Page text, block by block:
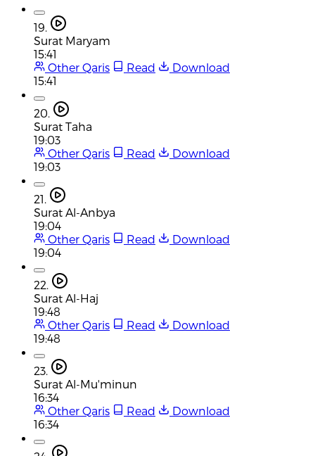
19.
Surat Maryam
15:41
Other Qaris
Read
Download
15:41
20.
Surat Taha
19:03
Other Qaris
Read
Download
19:03
21.
Surat Al-Anbya
19:04
Other Qaris
Read
Download
19:04
22.
Surat Al-Haj
19:48
Other Qaris
Read
Download
19:48
23.
Surat Al-Mu'minun
16:34
Other Qaris
Read
Download
16:34